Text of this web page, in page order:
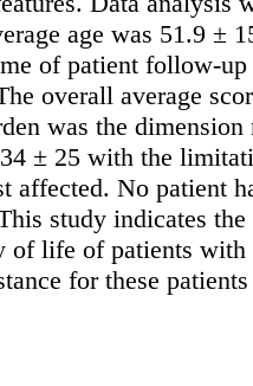
age was 51.9 ±
of patient follow-
overall average
was the
± 25 with the
affected. No patient
study indicates
of life of patients
for these